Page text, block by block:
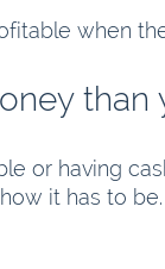
when
than
or having
it has to be.